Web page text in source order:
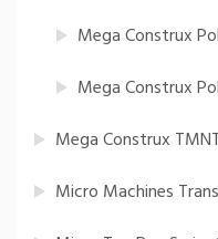
Mega Construx
Mega Construx
Mega Construx
Micro Machines